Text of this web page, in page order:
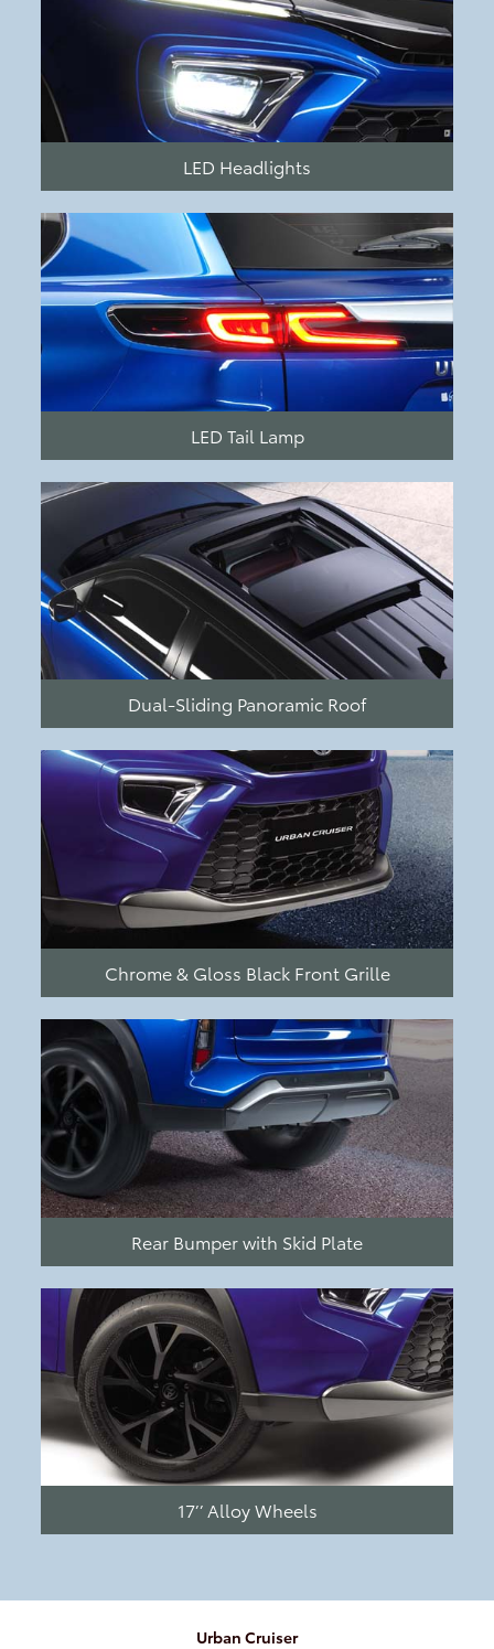
LED Headlights
LED Tail Lamp
Dual-Sliding Panoramic Roof
Chrome & Gloss Black Front Grille
Rear Bumper with Skid Plate
17’’ Alloy Wheels
Urban Cruiser